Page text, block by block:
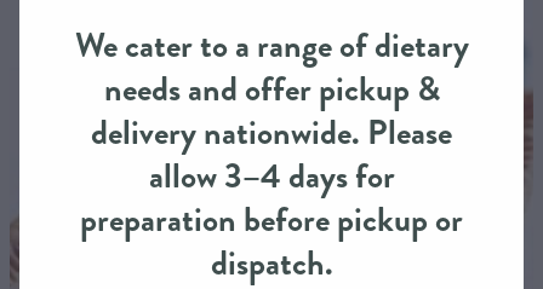
SWEET TREATS
SAVOURY BAKING
DIETARY OPTIONS
We cater to a range of dietary
needs and offer pickup &
delivery nationwide. Please
allow 3–4 days for
preparation before pickup or
dispatch.